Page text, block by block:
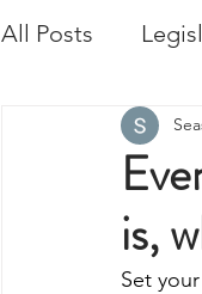
All Posts
Sustainability
is,
Set